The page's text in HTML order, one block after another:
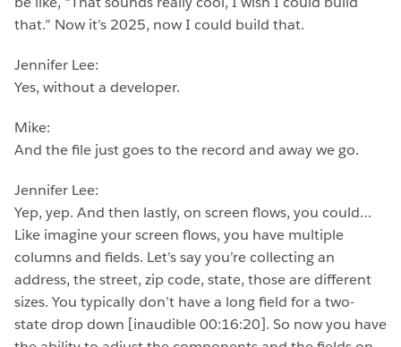
that.” Now it’s 2025, now I could build that.
Jennifer Lee:
Yes, without a developer.
Mike:
And the file just goes to the record and away we go.
Jennifer Lee:
Yep, yep. And then lastly, on screen flows, you could…
Like imagine your screen flows, you have multiple
columns and fields. Let’s say you’re collecting an
address, the street, zip code, state, those are different
sizes. You typically don’t have a long field for a two-
state drop down [inaudible 00:16:20]. So now you have